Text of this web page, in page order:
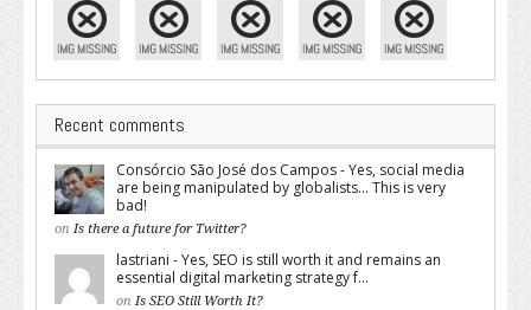
Recent comments
Consórcio São José dos Campos - Yes, social media
are being manipulated by globalists... This is very
bad!
on Is there a future for Twitter?
lastriani - Yes, SEO is still worth it and remains an
essential digital marketing strategy f...
on Is SEO Still Worth It?